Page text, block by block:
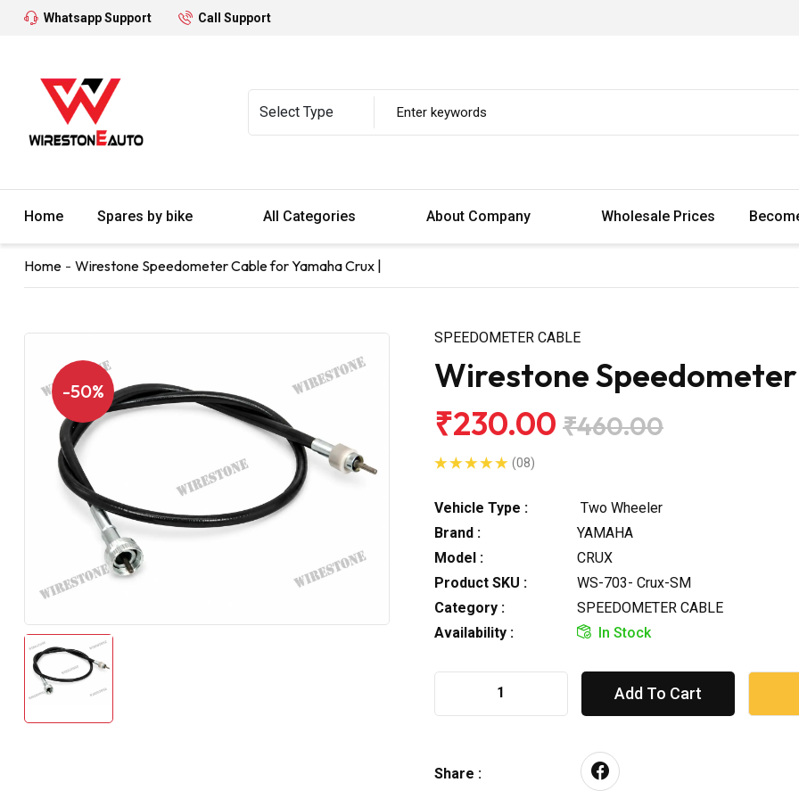
Whatsapp Support Call Support
Home Spares by bike All Categories About Company Wholesale Prices
Home Wirestone Speedometer Cable for Yamaha Crux |
-50%
SPEEDOMETER CABLE
Wirestone
₹230.00 ₹460.00
(08)
Vehicle Type :
Two Wheeler
Brand :
YAMAHA
Model :
CRUX
Product SKU :
WS-703- Crux-SM
Category :
SPEEDOMETER CABLE
Availability :
In Stock
Add To Cart
Share :